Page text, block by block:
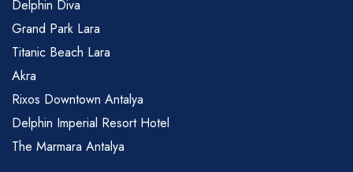
Delphin Diva
Grand Park Lara
Titanic Beach Lara
Akra
Rixos Downtown Antalya
Delphin Imperial Resort Hotel
The Marmara Antalya